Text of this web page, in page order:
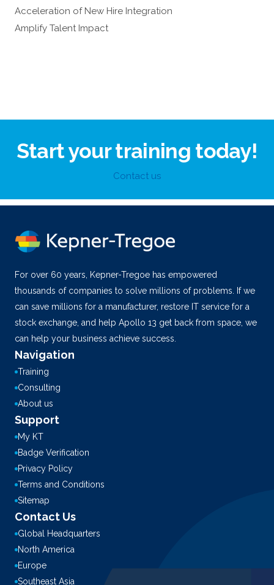
Acceleration of New Hire Integration
Amplify Talent Impact
Start your training today!
Contact us
For over 60 years, Kepner-Tregoe has empowered
thousands of companies to solve millions of problems. If we
can save millions for a manufacturer, restore IT service for a
stock exchange, and help Apollo 13 get back from space, we
can help your business achieve success.
Navigation
Training
Consulting
About us
Support
My KT
Badge Verification
Privacy Policy
Terms and Conditions
Sitemap
Contact Us
Global Headquarters
North America
Europe
Southeast Asia